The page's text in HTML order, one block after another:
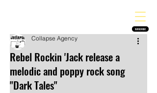
SUBSCRIBE
Rebel Rockin 'Jack release a
melodic and poppy rock song
"Dark Tales"
Collapse Agency